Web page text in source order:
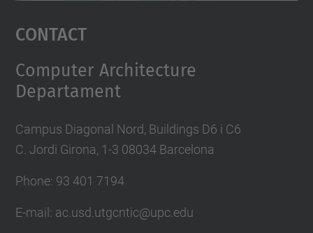
Contact
Computer Architecture
Departament
Campus Diagonal Nord, Buildings D6 i C6
C. Jordi Girona, 1-3 08034 Barcelona
Phone: 93 401 7194
E-mail: ac.usd.utgcntic@upc.edu